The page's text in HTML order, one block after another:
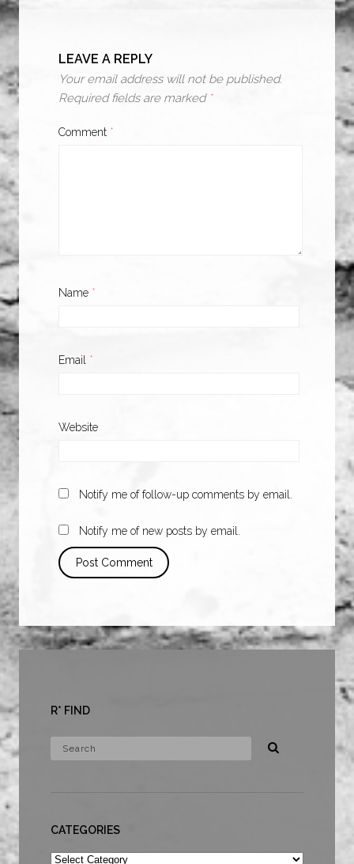
LEAVE A REPLY
Your email address will not be published.
Required fields are marked *
Comment *
Name *
Email *
Website
Notify me of follow-up comments by email.
Notify me of new posts by email.
R* FIND
CATEGORIES
Categories